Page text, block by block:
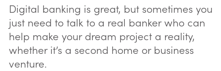
Digital banking is great, but sometimes you
just need to talk to a real banker who can
help make your dream project a reality,
whether it’s a second home or business
venture.